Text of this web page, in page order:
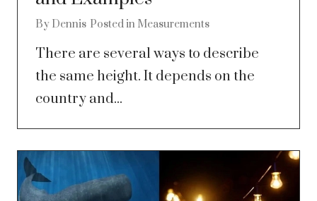
By Dennis Posted in Measurements
There are several ways to describe
the same height. It depends on the
country and...